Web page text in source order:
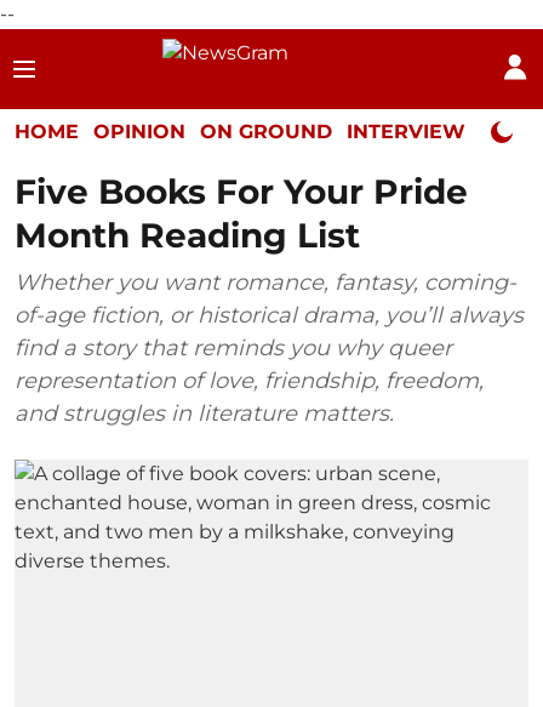
--
HOME OPINION ON GROUND INTERVIEW Neta
Five Books For Your Pride
Month Reading List
Whether you want romance, fantasy, coming-
of-age fiction, or historical drama, you’ll always
find a story that reminds you why queer
representation of love, friendship, freedom,
and struggles in literature matters.